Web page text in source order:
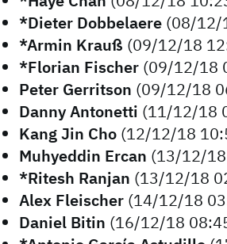
*Dieter Dobbelaere (08/12/
*Armin Krauß (09/12/18
*Florian Fischer (09/12/18
Peter Gerritson (09/12/18
Danny Antonetti (11/12/18
Kang Jin Cho (12/12/18
Muhyeddin Ercan (13/12/18
*Ritesh Ranjan (13/12/18
Alex Fleischer (14/12/18
Daniel Bitin (16/12/18